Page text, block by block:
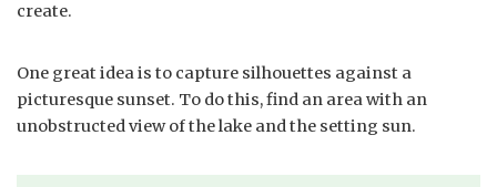
create.
One great idea is to capture silhouettes against a
picturesque sunset. To do this, find an area with an
unobstructed view of the lake and the setting sun.